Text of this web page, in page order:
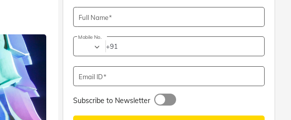
Business hours10AM - 7PM
Full Name
Mobile No.
+91
Email ID
Subscribe to Newsletter